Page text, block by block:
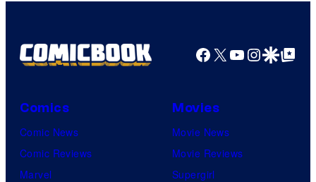
Facebook
X YouTube
GoogleGoogle Top
Comics
Comic News
Comic Reviews
Marvel
Movies
Movie News
Movie Reviews
Supergirl